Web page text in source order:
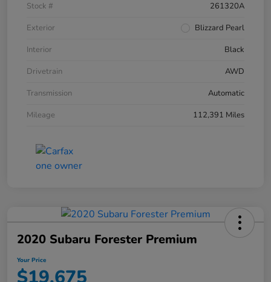
Stock #
261320A
Exterior
Blizzard Pearl
Interior
Black
Drivetrain
AWD
Transmission
Automatic
Mileage
112,391 Miles
2020 Subaru Forester Premium
Your Price